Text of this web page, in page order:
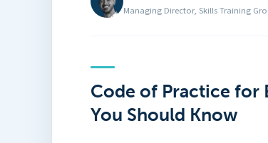
Managing Director, Skills Training
Code of Practice for
You Should Know